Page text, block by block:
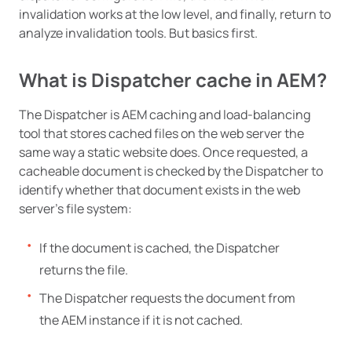
invalidation works at the low level, and finally, return to
analyze invalidation tools. But basics first.
What is Dispatcher cache in AEM?
The Dispatcher is AEM caching and load-balancing
tool that stores cached files on the web server the
same way a static website does. Once requested, a
cacheable document is checked by the Dispatcher to
identify whether that document exists in the web
server’s file system:
If the document is cached, the Dispatcher
returns the file.
The Dispatcher requests the document from
the AEM instance if it is not cached.